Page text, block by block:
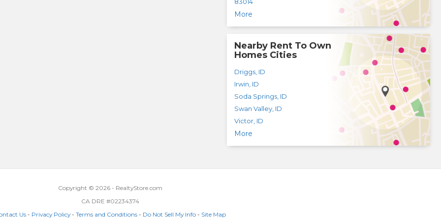
More
Nearby Rent To Own
Homes Cities
Driggs, ID
Irwin ID
Soda Springs, ID
Swan Valley, ID
Victor, ID
More
Copyright © 2026 - RealtyStore.com
CA DRE #02234374
Us - Privacy Policy- Terms and Conditions - Do Not Sell My Info - Site Map